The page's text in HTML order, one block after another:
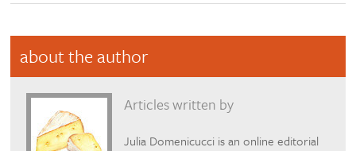
about the author
Articles written by
Julia Domenicucci is an online editorial